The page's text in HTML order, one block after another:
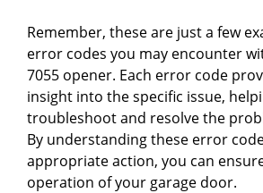
Remember, these are just a few
error codes you may encounter
7055 opener. Each error code
insight into the specific issue,
troubleshoot and resolve the
By understanding these error
appropriate action, you can
operation of your garage door.